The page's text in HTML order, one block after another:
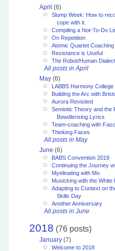
April (6)
Slump Week: How to
cope with it.
Compiling a Not-To-Do
On Repetition
Atomic Quartet Coaching
Resistance is Useful
The Robot/Human
All posts in April
May (6)
LABBS Harmony College
Building the Arc with
Aurora Revisited
Semiotic Theory and the
Bowdlerising Lyrics
Team-coaching with
Thinking Faces
All posts in May
June (6)
BABS Convention 2019
Continuing the Journey
Myelinating with Mo
Musicking with the White
Adapting to Context on
Skills Day
Another Anniversary
All posts in June
2018 (76 posts)
January (7)
Welcome to 2018